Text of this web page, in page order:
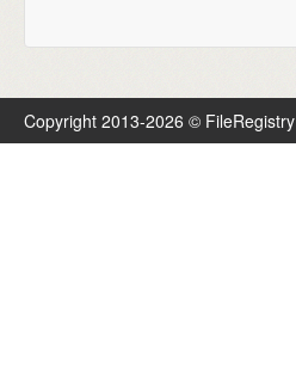
Copyright 2013-2026 © FileRegistry